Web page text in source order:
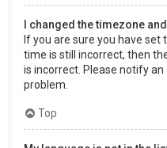
I changed the timezone
If you are sure you have
time is still incorrect, then
is incorrect. Please notify
problem.
Top